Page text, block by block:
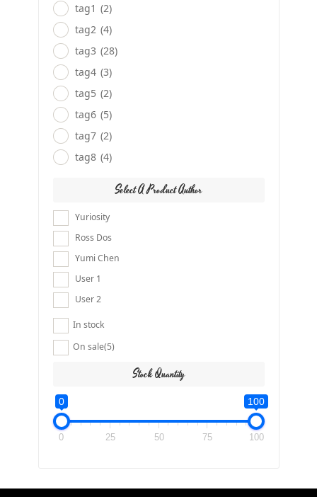
tag1 (2)
tag2 (4)
tag3 (28)
tag4 (3)
tag5 (2)
tag6 (5)
tag7 (2)
tag8 (4)
Select A Product Author
Yuriosity
Ross Dos
Yumi Chen
User 1
User 2
In stock
On sale(5)
Stock Quantity
0 100
0 25 50 75 100